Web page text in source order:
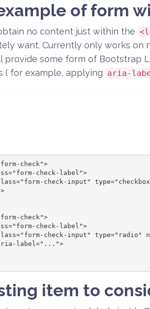
of form
no content just within the
want. Currently only works on
provide some form of Bootstrap
( for example, applying aria-
check">
check">
label="...">
item to